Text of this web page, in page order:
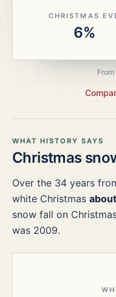
WHAT HISTORY SAYS
Christmas
Over the 34 years
white Christmas
snow fall on
was 2009.
CHRISTMAS
6%